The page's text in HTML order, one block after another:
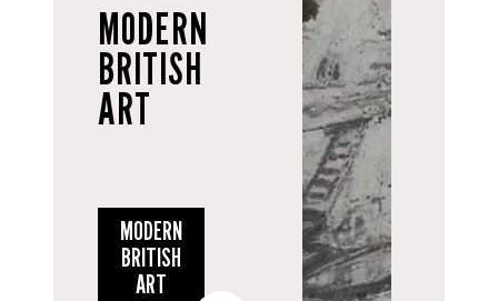
MODERN
BRITISH
ART
MODERN
BRITISH
ART